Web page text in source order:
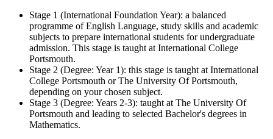
Stage 1 (International Foundation Year): a balanced
programme of English Language, study skills and academic
subjects to prepare international students for undergraduate
admission. This stage is taught at International College
Portsmouth.
Stage 2 (Degree: Year 1): this stage is taught at International
College Portsmouth or The University Of Portsmouth,
depending on your chosen subject.
Stage 3 (Degree: Years 2-3): taught at The University Of
Portsmouth and leading to selected Bachelor's degrees in
Mathematics.